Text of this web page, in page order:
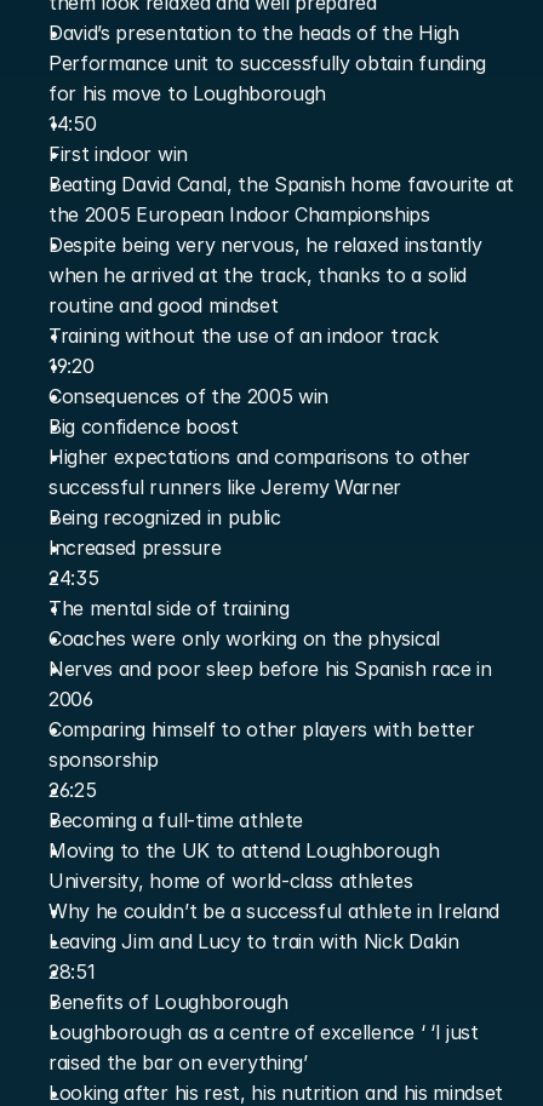
David’s presentation to the heads of the High
Performance unit to successfully obtain funding
for his move to Loughborough
14:50
First indoor win
Beating David Canal, the Spanish home favourite at
the 2005 European Indoor Championships
Despite being very nervous, he relaxed instantly
when he arrived at the track, thanks to a solid
routine and good mindset
Training without the use of an indoor track
19:20
Consequences of the 2005 win
Big confidence boost
Higher expectations and comparisons to other
successful runners like Jeremy Warner
Being recognized in public
Increased pressure
24:35
The mental side of training
Coaches were only working on the physical
Nerves and poor sleep before his Spanish race in
2006
Comparing himself to other players with better
sponsorship
26:25
Becoming a full-time athlete
Moving to the UK to attend Loughborough
University, home of world-class athletes
Why he couldn’t be a successful athlete in Ireland
Leaving Jim and Lucy to train with Nick Dakin
28:51
Benefits of Loughborough
Loughborough as a centre of excellence ‘ ‘I just
raised the bar on everything’
Looking after his rest, his nutrition and his mindset